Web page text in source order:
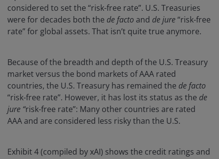
considered to set the “risk-free rate”. U.S. Treasuries
were for decades both the de facto and de jure“risk-free
rate” for global assets. That isn’t quite true anymore.
Because of the breadth and depth of the U.S. Treasury
market versus the bond markets of AAA rated
countries, the U.S. Treasury has remained the de facto
“risk-free rate”. However, it has lost its status as the de
jure “risk-free rate”: Many other countries are rated
AAA and are considered less risky than the U.S.
Exhibit 4 (compiled by xAI) shows the credit ratings and